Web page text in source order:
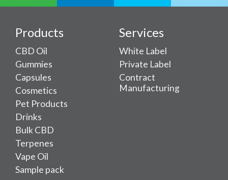
Products
CBD Oil
Gummies
Capsules
Cosmetics
Pet Products
Drinks
Bulk CBD
Terpenes
Vape Oil
Sample pack
Services
White Label
Private Label
Contract
Manufacturing